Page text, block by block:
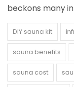
beckons many
DIY sauna kit
sauna benefits
sauna cost